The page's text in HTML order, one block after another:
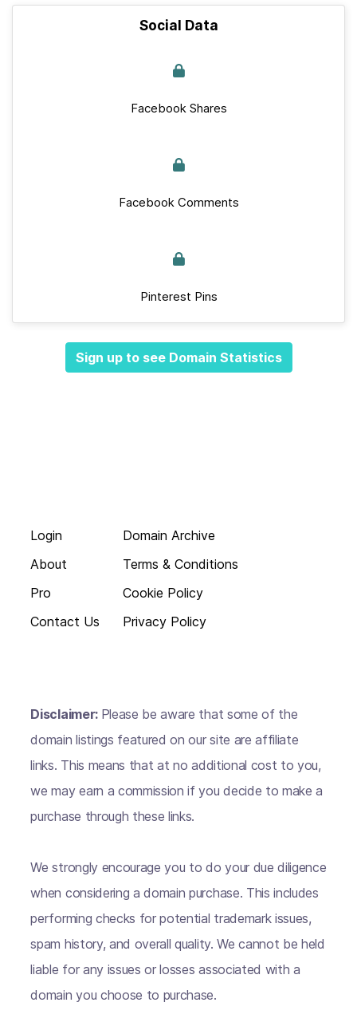
Social Data
Facebook Shares
Facebook Comments
Pinterest Pins
Sign up to see Domain Statistics
Login
About
Pro
Contact Us
Domain Archive
Terms & Conditions
Cookie Policy
Privacy Policy
Disclaimer: Please be aware that some of the
domain listings featured on our site are affiliate
links. This means that at no additional cost to you,
we may earn a commission if you decide to make a
purchase through these links.
We strongly encourage you to do your due diligence
when considering a domain purchase. This includes
performing checks for potential trademark issues,
spam history, and overall quality. We cannot be held
liable for any issues or losses associated with a
domain you choose to purchase.